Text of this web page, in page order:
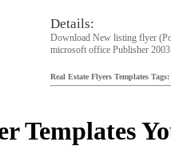
Details:
Download New listing flyer
microsoft office Publisher
Real Estate Flyers Templates Tags:
Templates